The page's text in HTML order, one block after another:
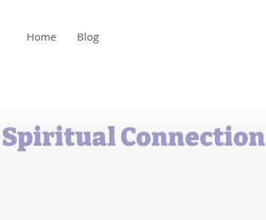
Home Blog
Connection